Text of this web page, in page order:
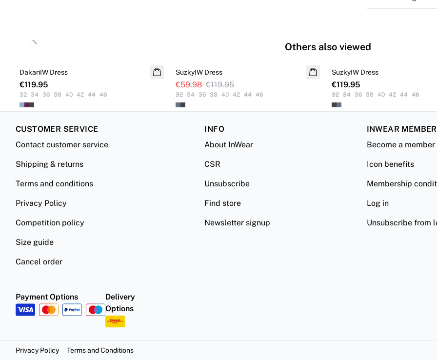
Others also viewed
DakariIW Dress
€119.95
32 34 36 38 40 42 44 46
SuzkyIW Dress
€59.98 €119.95
32 34 36 38 40 42 44 46
SuzkyIW Dress
€119.95
32 34 36 38 40 42 44 46
Previous slide
CUSTOMER SERVICE
Contact customer service
Shipping & returns
Terms and conditions
Privacy Policy
Competition policy
Size guide
Cancel order
INFO
About InWear
CSR
Unsubscribe
Find store
Newsletter signup
INWEAR
Become a member
Icon benefits
Membership
Log in
Unsubscribe from
Payment Options
Delivery
Options
Privacy Policy Terms and Conditions